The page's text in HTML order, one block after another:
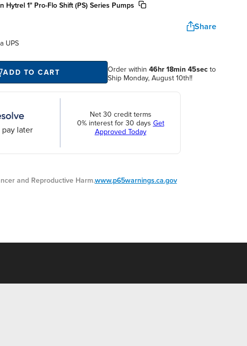
Hytrel 1" Pro-Flo Shift (PS) Series Pumps
Share
UPS
ADD TO CART Order within46hr 18min 44secto
Ship Monday, August 10th!!
pay later
Net 30 credit terms
0% interest for 30 days Get
Approved Today
and Reproductive Harm.www.p65warnings.ca.gov